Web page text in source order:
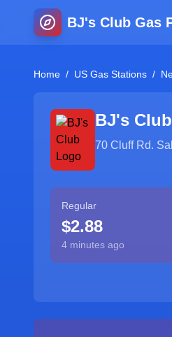
BJ's Club Gas
Home / US Gas Stations /
BJ's
70 Cluff Rd.
Regular
$2.88
4 minutes ago